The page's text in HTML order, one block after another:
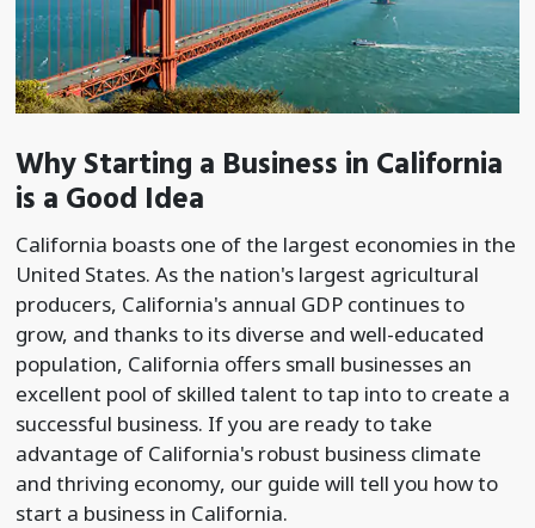
Why Starting a Business in California
is a Good Idea
California boasts one of the largest economies in the
United States. As the nation's largest agricultural
producers, California's annual GDP continues to
grow, and thanks to its diverse and well-educated
population, California offers small businesses an
excellent pool of skilled talent to tap into to create a
successful business. If you are ready to take
advantage of California's robust business climate
and thriving economy, our guide will tell you how to
start a business in California.